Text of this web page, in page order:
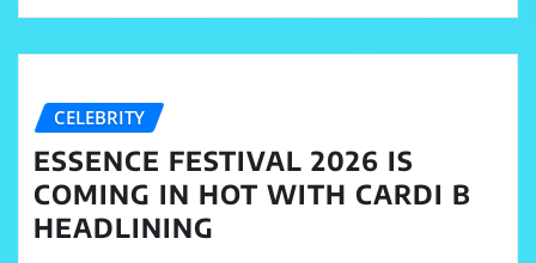
CELEBRITY
ESSENCE FESTIVAL 2026 IS
COMING IN HOT WITH CARDI B
HEADLINING